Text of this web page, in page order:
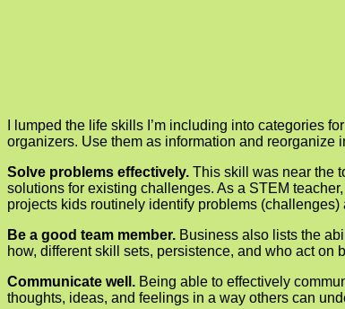
I lumped the life skills I’m including into categories
organizers. Use them as information and reorganize
Solve problems effectively. This skill was near the
solutions for existing challenges. As a STEM
projects kids routinely identify problems
Be a good team member. Business also lists the
how, different skill sets, persistence, and who act on
Communicate well. Being able to effectively
thoughts, ideas, and feelings in a way others can